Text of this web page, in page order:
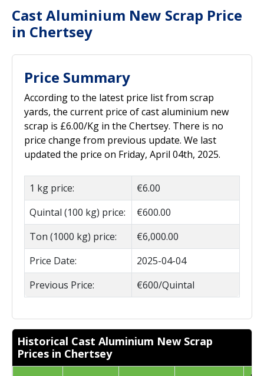
Cast Aluminium New Scrap Price
in Chertsey
Price Summary
According to the latest price list from scrap
yards, the current price of cast aluminium new
scrap is £6.00/Kg in the Chertsey. There is no
price change from previous update. We last
updated the price on Friday, April 04th, 2025.
1 kg price:
€6.00
Quintal (100 kg) price:
€600.00
Ton (1000 kg) price:
€6,000.00
Price Date:
2025-04-04
Previous Price:
€600/Quintal
Historical Cast Aluminium New Scrap
Prices in Chertsey